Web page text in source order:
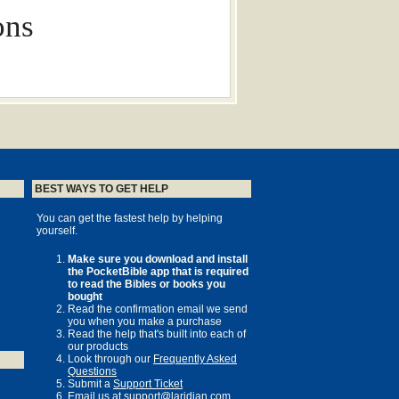
Christian Fellowship/USA , a
of universities, colleges and
movement of the International
local and regional activities, visit
and Bishop of Durham, Lock
Learn / Elgar Collection /
glossy insert page images courtesy
J. B. Lightfoot ; edited by Ben
BEST WAYS TO GET HELP
You can get the fastest help by helping
yourself.
Make sure you download and install
the PocketBible app that is required
to read the Bibles or books you
bought
Read the confirmation email we send
you when you make a purchase
Read the help that's built into each of
our products
Look through our Frequently Asked
Questions
Submit a Support Ticket
Email us atsupport@laridian.com